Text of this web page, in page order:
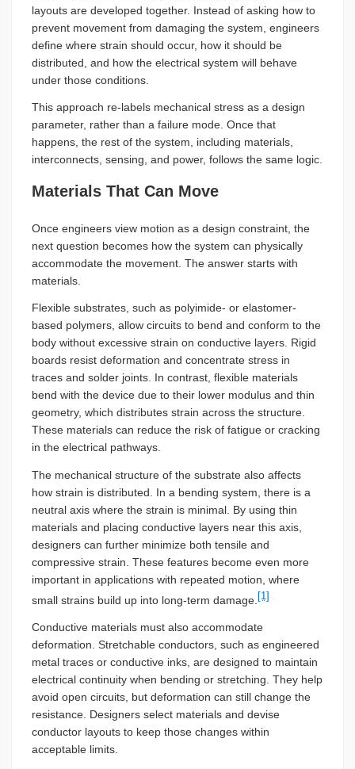
layouts are developed together. Instead of asking how to
prevent movement from damaging the system, engineers
define where strain should occur, how it should be
distributed, and how the electrical system will behave
under those conditions.
This approach re-labels mechanical stress as a design
parameter, rather than a failure mode. Once that
happens, the rest of the system, including materials,
interconnects, sensing, and power, follows the same logic.
Materials That Can Move
Once engineers view motion as a design constraint, the
next question becomes how the system can physically
accommodate the movement. The answer starts with
materials.
Flexible substrates, such as polyimide- or elastomer-
based polymers, allow circuits to bend and conform to the
body without excessive strain on conductive layers. Rigid
boards resist deformation and concentrate stress in
traces and solder joints. In contrast, flexible materials
bend with the device due to their lower modulus and thin
geometry, which distributes strain across the structure.
These materials can reduce the risk of fatigue or cracking
in the electrical pathways.
The mechanical structure of the substrate also affects
how strain is distributed. In a bending system, there is a
neutral axis where the strain is minimal. By using thin
materials and placing conductive layers near this axis,
designers can further minimize both tensile and
compressive strain. These features become even more
important in applications with repeated motion, where
small strains build up into long-term damage. [1]
Conductive materials must also accommodate
deformation. Stretchable conductors, such as engineered
metal traces or conductive inks, are designed to maintain
electrical continuity when bending or stretching. They help
avoid open circuits, but deformation can still change the
resistance. Designers select materials and devise
conductor layouts to keep those changes within
acceptable limits.